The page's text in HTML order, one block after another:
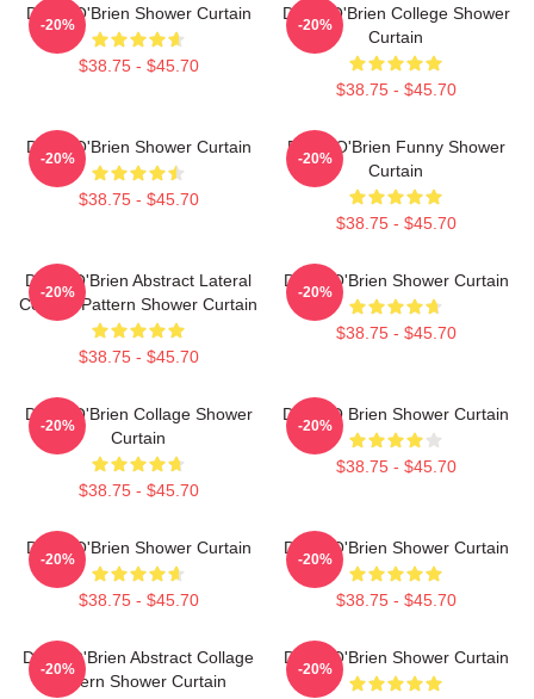
Dylan O'Brien Shower Curtain
$38.75 - $45.70
-20%
Dylan O'Brien College Shower
Curtain
$38.75 - $45.70
-20%
Dylan O'Brien Shower Curtain
$38.75 - $45.70
-20%
Dylan O'Brien Funny Shower
Curtain
$38.75 - $45.70
-20%
Dylan O'Brien Abstract Lateral
Collage Pattern Shower Curtain
$38.75 - $45.70
-20%
Dylan O'Brien Shower Curtain
$38.75 - $45.70
-20%
Dylan O'Brien Collage Shower
Curtain
$38.75 - $45.70
-20%
Dylan O Brien Shower Curtain
$38.75 - $45.70
-20%
Dylan O'Brien Shower Curtain
$38.75 - $45.70
-20%
Dylan O'Brien Shower Curtain
$38.75 - $45.70
-20%
Dylan O'Brien Abstract Collage
Pattern Shower Curtain
-20%
Dylan O'Brien Shower Curtain
-20%